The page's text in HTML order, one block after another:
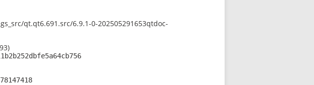
qt.qt6.691.src/6.9.1-0-202505291653qtdoc-